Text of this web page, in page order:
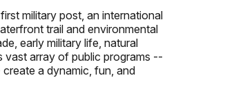
military post, an international
trail and environmental
early military life, natural
vast array of public programs --
a dynamic, fun, and